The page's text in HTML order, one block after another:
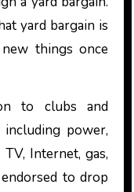
yard bargain is
things once
to clubs and
power,
Internet, gas,
to drop